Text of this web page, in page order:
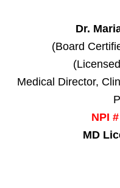
Dr.
(Board
Medical Director,
NPI
MD